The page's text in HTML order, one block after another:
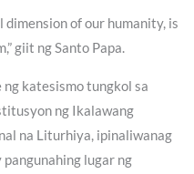
dimension of our humanity, is
giit ng Santo Papa.
ng katesismo tungkol sa
ng Ikalawang
na Liturhiya, ipinaliwanag
lugar ng